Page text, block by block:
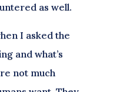
as well.
I asked the
and what’s
not much